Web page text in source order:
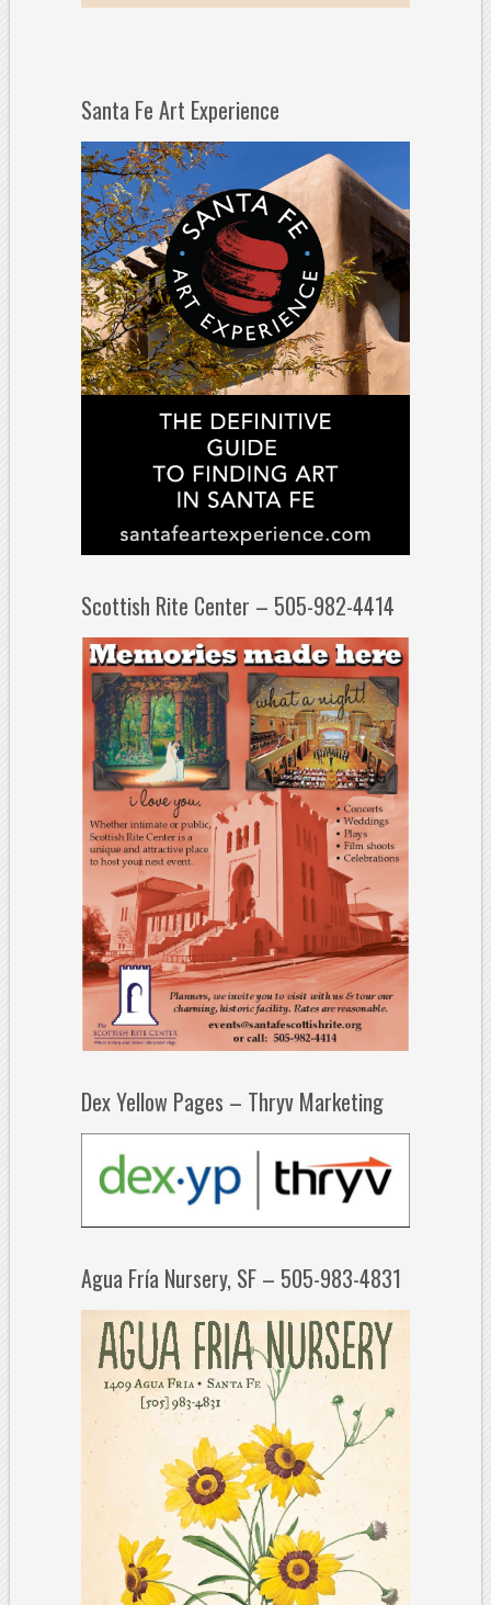
Santa Fe Art Experience
Scottish Rite Center – 505-982-4414
Dex Yellow Pages – Thryv Marketing
Agua Fría Nursery, SF – 505-983-4831